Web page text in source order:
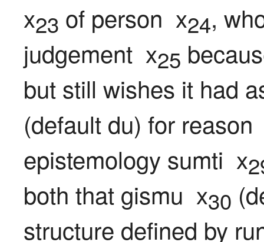
x23 of person  x24,
judgement  x25
but still wishes it had
(default du) for reason
epistemology sumti  x
both that gismu  x30
structure defined by